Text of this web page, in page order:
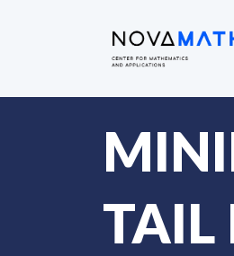
TAIL